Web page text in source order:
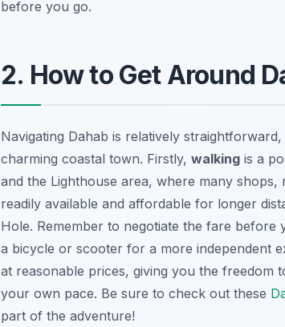
before you go.
2. How to Get Around
Navigating Dahab is relatively
charming coastal town. Firstly, walking is a
and the Lighthouse area, where many
readily available and affordable for longer
Hole. Remember to negotiate the fare
a bicycle or scooter for a more independent
at reasonable prices, giving you the freedom
your own pace. Be sure to check out these
part of the adventure!